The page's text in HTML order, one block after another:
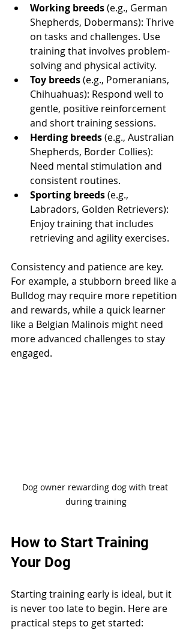
Working breeds (e.g., German
Shepherds, Dobermans): Thrive
on tasks and challenges. Use
training that involves problem-
solving and physical activity.
Toy breeds (e.g., Pomeranians,
Chihuahuas): Respond well to
gentle, positive reinforcement
and short training sessions.
Herding breeds (e.g., Australian
Shepherds, Border Collies):
Need mental stimulation and
consistent routines.
Sporting breeds (e.g.,
Labradors, Golden Retrievers):
Enjoy training that includes
retrieving and agility exercises.
Consistency and patience are key.
For example, a stubborn breed like a
Bulldog may require more repetition
and rewards, while a quick learner
like a Belgian Malinois might need
more advanced challenges to stay
engaged.
Dog owner rewarding dog with treat
during training
How to Start Training
Your Dog
Starting training early is ideal, but it
is never too late to begin. Here are
practical steps to get started: